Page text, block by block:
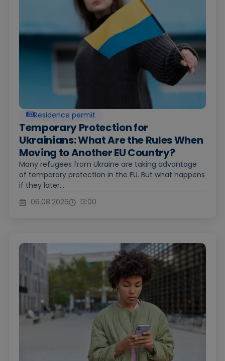
Residence permit
Temporary Protection for
Ukrainians: What Are the Rules When
Moving to Another EU Country?
Many refugees from Ukraine are taking advantage
of temporary protection in the EU. But what happens
if they later...
06.08.2026
13:00